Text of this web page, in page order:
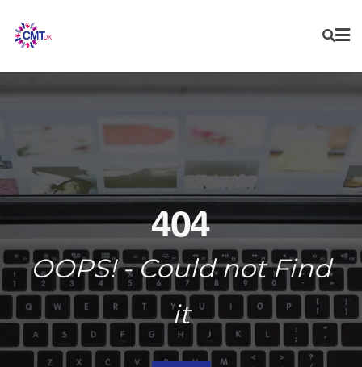
content
404
OOPS! - Could not Find
it